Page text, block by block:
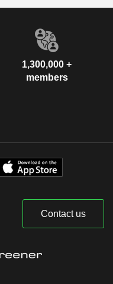
1,300,000 +
members
Contact us